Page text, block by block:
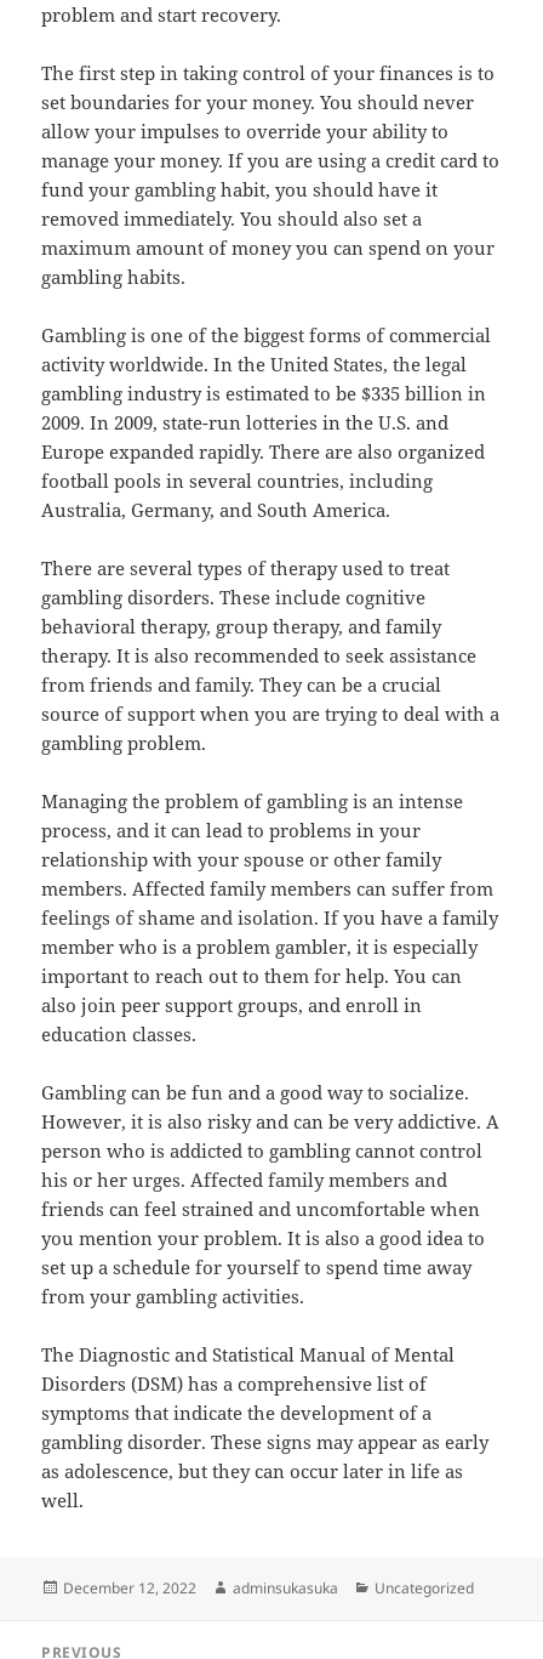
problem and start recovery.
The first step in taking control of your finances is to
set boundaries for your money. You should never
allow your impulses to override your ability to
manage your money. If you are using a credit card to
fund your gambling habit, you should have it
removed immediately. You should also set a
maximum amount of money you can spend on your
gambling habits.
Gambling is one of the biggest forms of commercial
activity worldwide. In the United States, the legal
gambling industry is estimated to be $335 billion in
2009. In 2009, state-run lotteries in the U.S. and
Europe expanded rapidly. There are also organized
football pools in several countries, including
Australia, Germany, and South America.
There are several types of therapy used to treat
gambling disorders. These include cognitive
behavioral therapy, group therapy, and family
therapy. It is also recommended to seek assistance
from friends and family. They can be a crucial
source of support when you are trying to deal with a
gambling problem.
Managing the problem of gambling is an intense
process, and it can lead to problems in your
relationship with your spouse or other family
members. Affected family members can suffer from
feelings of shame and isolation. If you have a family
member who is a problem gambler, it is especially
important to reach out to them for help. You can
also join peer support groups, and enroll in
education classes.
Gambling can be fun and a good way to socialize.
However, it is also risky and can be very addictive. A
person who is addicted to gambling cannot control
his or her urges. Affected family members and
friends can feel strained and uncomfortable when
you mention your problem. It is also a good idea to
set up a schedule for yourself to spend time away
from your gambling activities.
The Diagnostic and Statistical Manual of Mental
Disorders (DSM) has a comprehensive list of
symptoms that indicate the development of a
gambling disorder. These signs may appear as early
as adolescence, but they can occur later in life as
well.
Posted
December 12, 2022 Author
adminsukasuka Categories
Uncategorized
PREVIOUS